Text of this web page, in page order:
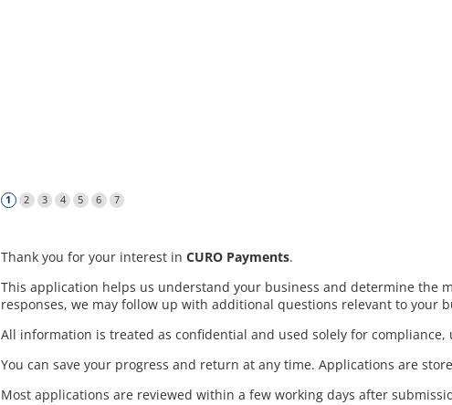
Thank you for your interest in CURO Payments.
This application helps us understand your business and determine the
responses, we may follow up with additional questions relevant to your
All information is treated as confidential and used solely for
You can save your progress and return at any time. Applications are
Most applications are reviewed within a few working days after